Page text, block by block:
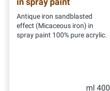
Antique iron sandblasted
effect (Micaceous iron) in
spray paint 100% pure acrylic.
ml 400